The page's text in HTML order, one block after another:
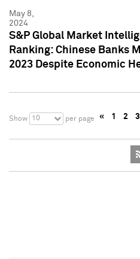
May 8,
2024
S&P Global Market
Ranking: Chinese Banks
2023 Despite Economic
Show 10 per page « 1 2 3